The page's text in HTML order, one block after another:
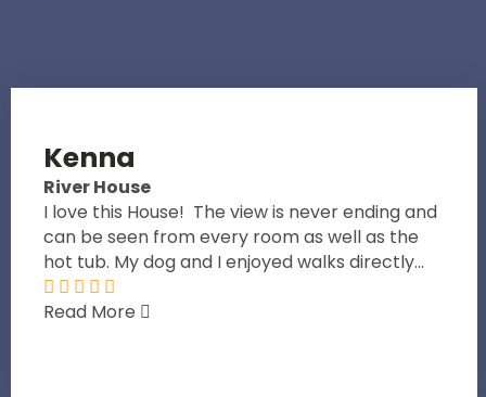
Kenna
River House
I love this House! The view is never ending and
can be seen from every room as well as the
hot tub. My dog and I enjoyed walks directly...
Read More